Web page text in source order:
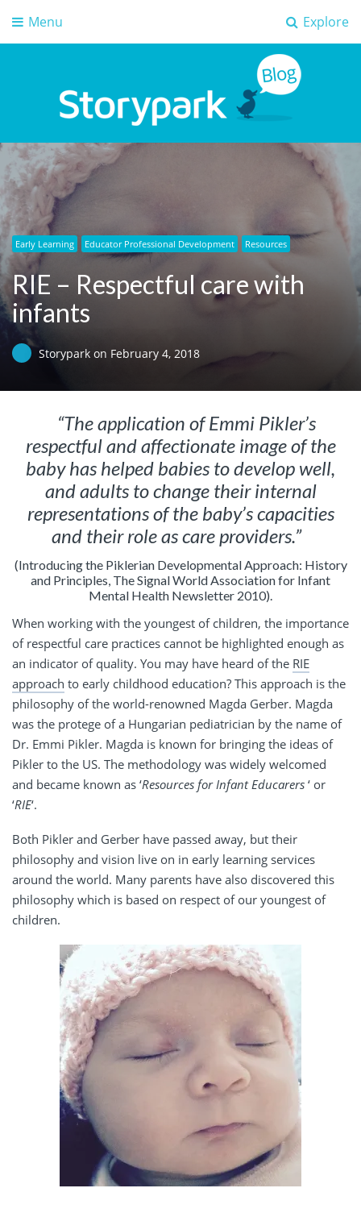
Explore
Menu
Storypark Blog
Early childhood education insights
Early Learning Educator Professional Development Resources
RIE – Respectful care with
infants
Storypark on February 4, 2018
“The application of Emmi Pikler’s
respectful and affectionate image of the
baby has helped babies to develop well,
and adults to change their internal
representations of the baby’s capacities
and their role as care providers.”
(Introducing the Piklerian Developmental Approach: History
and Principles, The Signal World Association for Infant
Mental Health Newsletter 2010).
When working with the youngest of children, the importance
of respectful care practices cannot be highlighted enough as
an indicator of quality. You may have heard of the RIE
approach to early childhood education? This approach is the
philosophy of the world-renowned Magda Gerber. Magda
was the protege of a Hungarian pediatrician by the name of
Dr. Emmi Pikler. Magda is known for bringing the ideas of
Pikler to the US. The methodology was widely welcomed
and became known as ‘Resources for Infant Educarers ‘ or
‘RIE‘.
Both Pikler and Gerber have passed away, but their
philosophy and vision live on in early learning services
around the world. Many parents have also discovered this
philosophy which is based on respect of our youngest of
children.